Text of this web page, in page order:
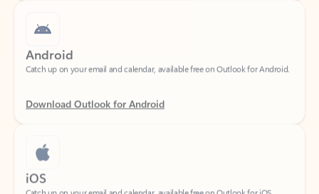
Android
Download Outlook for Android
iOS
Catch up on your email and calendar, available free on Outlook for iOS.